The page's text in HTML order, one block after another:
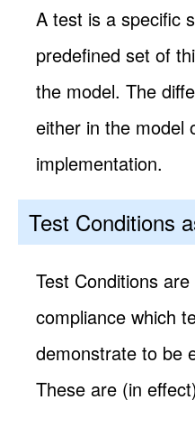
A test is a specific
predefined set of
the model. The
either in the model
implementation.
Test Conditions
Test Conditions
compliance which
demonstrate to be
These are (in